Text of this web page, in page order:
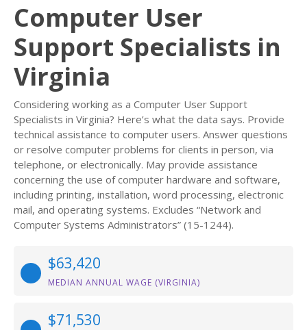
Computer User
Support Specialists in
Virginia
Considering working as a Computer User Support
Specialists in Virginia? Here’s what the data says. Provide
technical assistance to computer users. Answer questions
or resolve computer problems for clients in person, via
telephone, or electronically. May provide assistance
concerning the use of computer hardware and software,
including printing, installation, word processing, electronic
mail, and operating systems. Excludes “Network and
Computer Systems Administrators” (15-1244).
$63,420
MEDIAN ANNUAL WAGE (VIRGINIA)
$71,530